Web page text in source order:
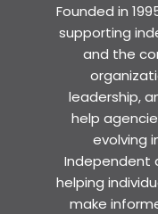
Founded in
supporting
and the
leadership,
help
evolving
Independent
helping
make